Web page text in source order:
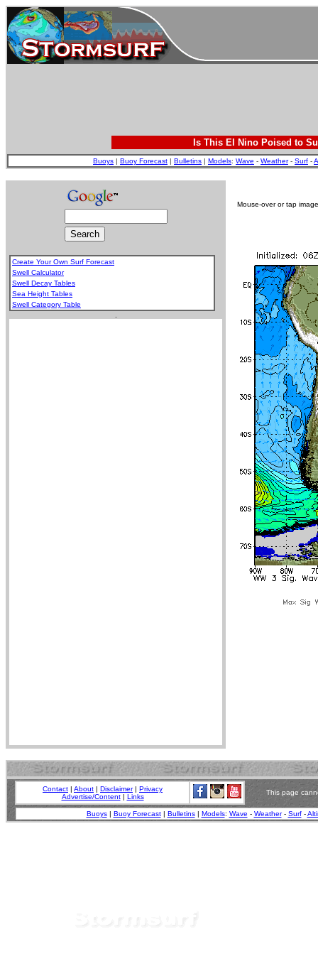
Is This El Nino Poised to
Buoys | Buoy Forecast | Bulletins | Models: Wave - Weather- Surf -
Create Your Own Surf Forecast
Swell Calculator
Swell Decay Tables
Sea Height Tables
Swell Category Table
Mouse-over or tap
Contact | About | Disclaimer| Privacy
Advertise/Content| Links
This page
Buoys| Buoy Forecast| Bulletins| Models: Wave - Weather- Surf-